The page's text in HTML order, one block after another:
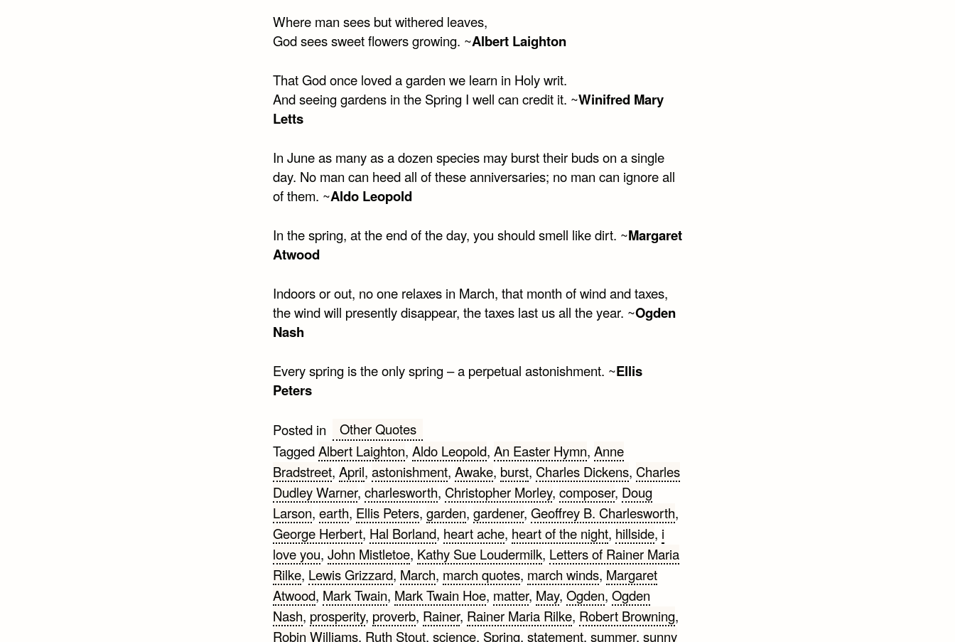
Where man sees but withered leaves,
God sees sweet flowers growing. ~Albert Laighton
That God once loved a garden we learn in Holy writ.
And seeing gardens in the Spring I well can credit it. ~Winifred Mary
Letts
In June as many as a dozen species may burst their buds on a single
day. No man can heed all of these anniversaries; no man can ignore all
of them. ~Aldo Leopold
In the spring, at the end of the day, you should smell like dirt. ~Margaret
Atwood
Indoors or out, no one relaxes in March, that month of wind and taxes,
the wind will presently disappear, the taxes last us all the year. ~Ogden
Nash
Every spring is the only spring – a perpetual astonishment. ~Ellis
Peters
Posted in
Other Quotes
TaggedAlbert Laighton, Aldo Leopold, An Easter Hymn, Anne
Bradstreet, April, astonishment, Awake, burst, Charles Dickens, Charles
Dudley Warner, charlesworth, Christopher Morley, composer, Doug
Larson, earth, Ellis Peters, garden, gardener, Geoffrey B. Charlesworth,
George Herbert, Hal Borland, heart ache, heart of the night, hillside, i
love you, John Mistletoe, Kathy Sue Loudermilk, Letters of Rainer Maria
Rilke, Lewis Grizzard, March, march quotes, march winds, Margaret
Atwood, Mark Twain, Mark Twain Hoe, matter, May, Ogden, Ogden
Nash, prosperity, proverb, Rainer, Rainer Maria Rilke, Robert Browning,
Robin Williams, Ruth Stout, science, Spring, statement, summer, sunny